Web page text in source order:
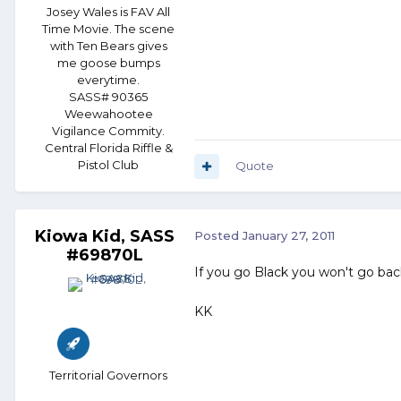
Josey Wales is FAV All
Time Movie. The scene
with Ten Bears gives
me goose bumps
everytime.
SASS# 90365
Weewahootee
Vigilance Commity.
Central Florida Riffle &
Pistol Club
Quote
Kiowa Kid, SASS
#69870L
Territorial Governors
PostedJanuary 27, 2011
If you go Black you won't go
KK